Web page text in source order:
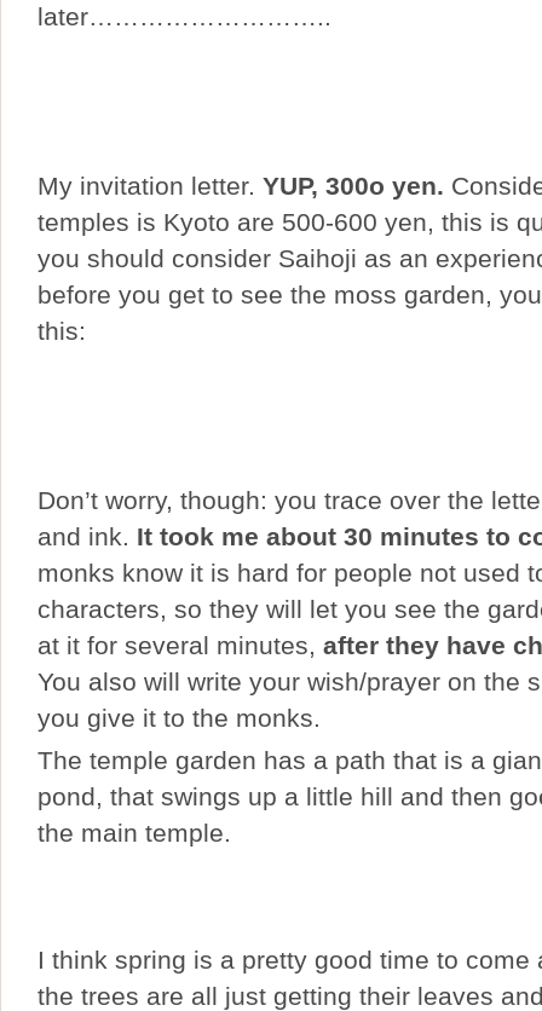
later………………………..
My invitation letter. YUP, 300o yen.
temples is Kyoto are 500-600 yen, this is
you should consider Saihoji as an
before you get to see the moss garden,
this:
Don’t worry, though: you trace over the
and ink. It took me about 30 minutes to
monks know it is hard for people not used
characters, so they will let you see the
at it for several minutes, after they have
You also will write your wish/prayer on the
you give it to the monks.
The temple garden has a path that is a
pond, that swings up a little hill and then
the main temple.
I think spring is a pretty good time to come
the trees are all just getting their leaves